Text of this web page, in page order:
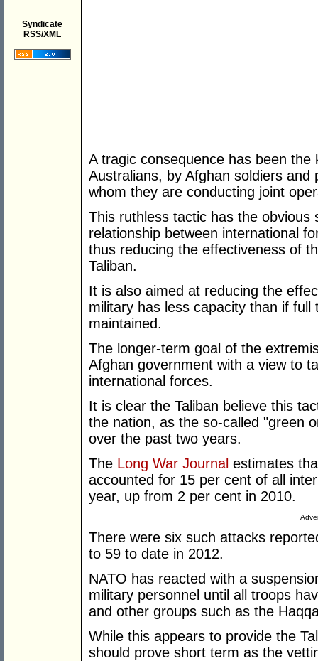
Syndicate
RSS/XML
A tragic consequence has been
Australians, by Afghan soldiers
whom they are conducting joint
This ruthless tactic has the
relationship between international
thus reducing the effectiveness of
Taliban.
It is also aimed at reducing the
military has less capacity than if
maintained.
The longer-term goal of the
Afghan government with a view to
international forces.
It is clear the Taliban believe this
the nation, as the so-called "green
over the past two years.
The Long War Journal estimates
accounted for 15 per cent of all
year, up from 2 per cent in 2010.
There were six such attacks
to 59 to date in 2012.
NATO has reacted with a
military personnel until all troops
and other groups such as the
While this appears to provide the
should prove short term as the